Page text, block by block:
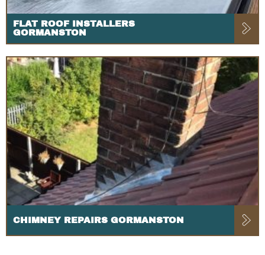
FLAT ROOF INSTALLERS
GORMANSTON
CHIMNEY REPAIRS GORMANSTON